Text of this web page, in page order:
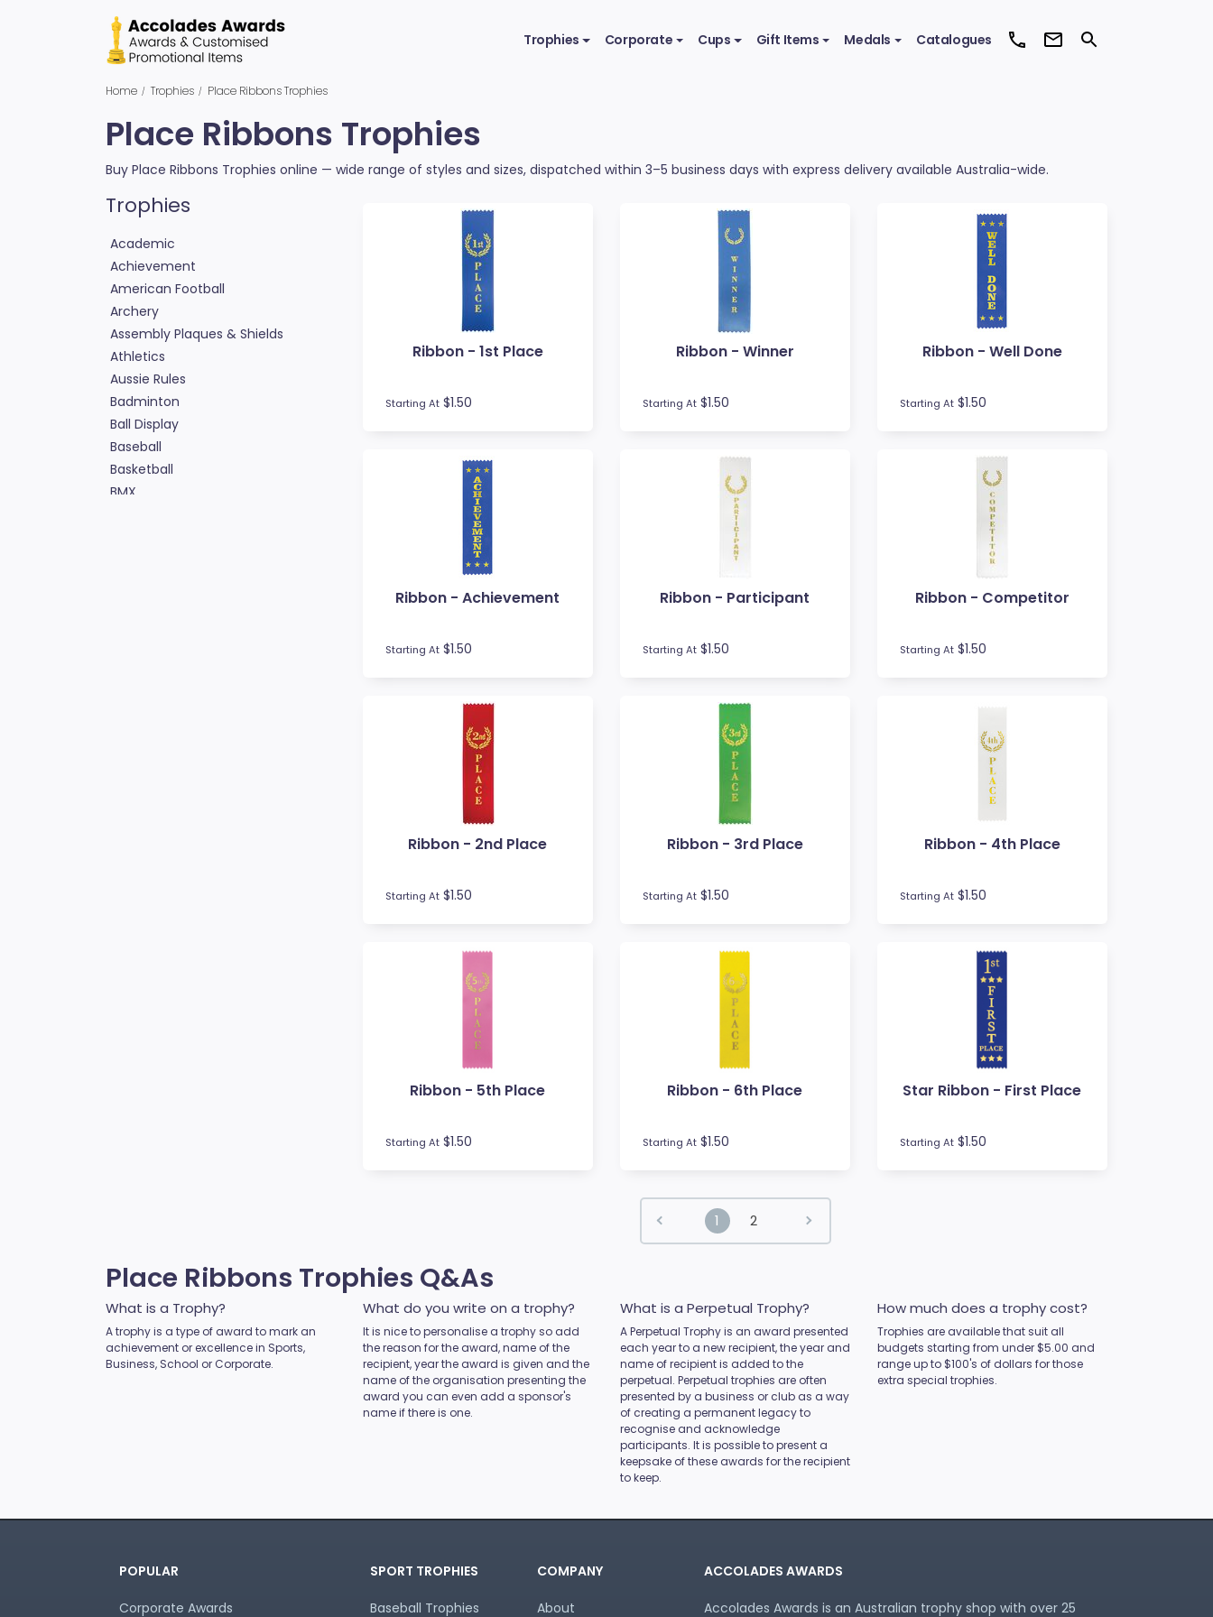
Trophies Corporate Cups Gift Items Medals Catalogues
Home Trophies Place Ribbons Trophies
Place Ribbons Trophies
Buy Place Ribbons Trophies online — wide range of styles and sizes, dispatched within 3–5 business days with express delivery available Australia-wide.
Trophies
Academic
Achievement
American Football
Archery
Assembly Plaques & Shields
Athletics
Aussie Rules
Badminton
Ball Display
Baseball
Basketball
BMX
Music
Netball
Novelty
Perpetual Plaques
Perpetuals
Rosettes
Ribbon - 1st Place
Starting At $1.50
Ribbon - Winner
Starting At$1.50
Ribbon - Well Done
Starting At$1.50
Ribbon - Achievement
Starting At $1.50
Ribbon - Participant
Starting At$1.50
Ribbon - Competitor
Starting At$1.50
Ribbon - 2nd Place
Starting At $1.50
Ribbon - 3rd Place
Starting At$1.50
Ribbon - 4th Place
Starting At$1.50
Ribbon - 5th Place
Starting At $1.50
Ribbon - 6th Place
Starting At$1.50
Star Ribbon - First Place
Starting At$1.50
1 2
Place Ribbons Trophies Q&As
What is a Trophy?
A trophy is a type of award to mark an
achievement or excellence in Sports,
Business, School or Corporate.
What do you write on a trophy?
It is nice to personalise a trophy so add
the reason for the award, name of the
recipient, year the award is given and the
name of the organisation presenting the
award you can even add a sponsor's
name if there is one.
What is a Perpetual Trophy?
A Perpetual Trophy is an award presented
each year to a new recipient, the year and
name of recipient is added to the
perpetual. Perpetual trophies are often
presented by a business or club as a way
of creating a permanent legacy to
recognise and acknowledge
participants. It is possible to present a
keepsake of these awards for the recipient
to keep.
How much does a trophy cost?
Trophies are available that suit all
budgets starting from under $5.00 and
range up to $100's of dollars for those
extra special trophies.
POPULAR
Corporate Awards
SPORT TROPHIES
Baseball Trophies
COMPANY
About
ACCOLADES AWARDS
Accolades Awards is an Australian trophy shop with over 25